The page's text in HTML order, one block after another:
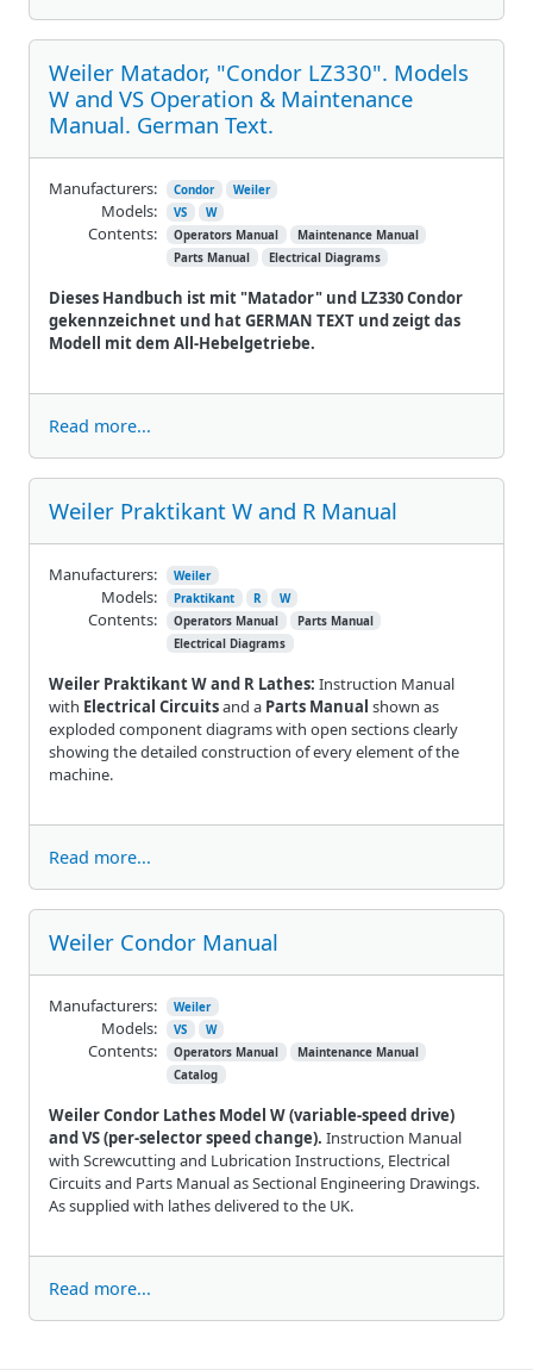
Weiler Matador, "Condor LZ330". Models
W and VS Operation & Maintenance
Manual. German Text.
Dieses Handbuch ist mit "Matador" und LZ330 Condor
gekennzeichnet und hat GERMAN TEXT und zeigt das
Modell mit dem All-Hebelgetriebe.
Manufacturers: Condor Weiler
Models: VS W
Contents: Operators Manual
Maintenance Manual
Parts Manual
Electrical Diagrams
Read more...
Weiler Praktikant W and R Manual
Weiler Praktikant W and R Lathes: Instruction Manual
with Electrical Circuitsand a Parts Manual shown as
exploded component diagrams with open sections clearly
showing the detailed construction of every element of the
machine.
Manufacturers: Weiler
Models: Praktikant R W
Contents: Operators Manual
Parts Manual
Electrical Diagrams
Read more...
Weiler Condor Manual
Weiler Condor Lathes Model W (variable-speed drive)
and VS (per-selector speed change). Instruction Manual
with Screwcutting and Lubrication Instructions, Electrical
Circuits and Parts Manual as Sectional Engineering Drawings.
As supplied with lathes delivered to the UK.
Manufacturers: Weiler
Models: VS W
Contents: Operators Manual
Maintenance Manual
Catalog
Read more...